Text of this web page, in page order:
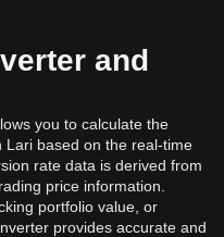
and
you to calculate the
Lari based on the real-time
rate data is derived from
price information.
portfolio value, or
provides accurate and